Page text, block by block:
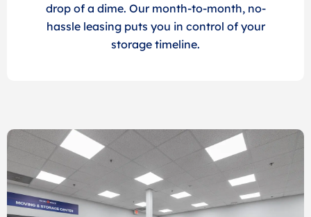
drop of a dime. Our month-to-month, no-
hassle leasing puts you in control of your
storage timeline.